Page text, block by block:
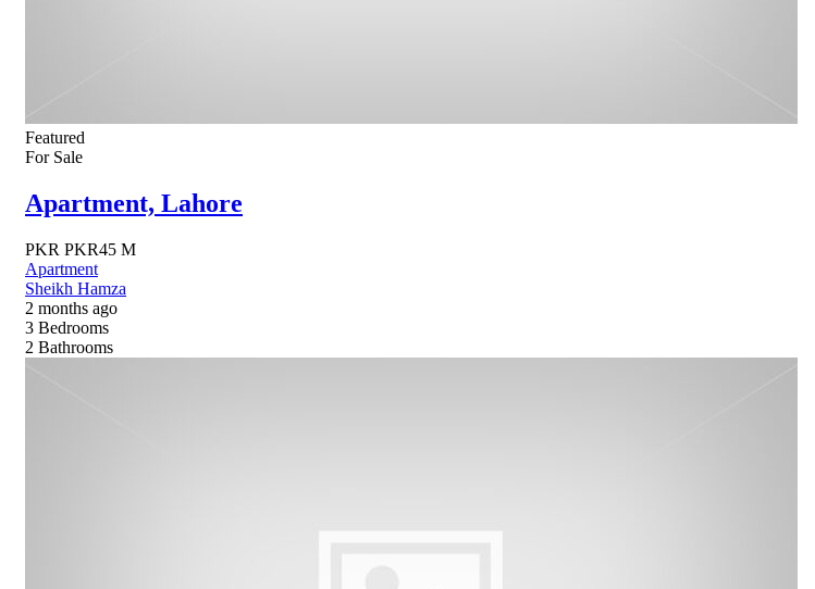
Featured
For Sale
Apartment, Lahore
PKR PKR45 M
Apartment
Sheikh Hamza
2 months ago
3 Bedrooms
2 Bathrooms